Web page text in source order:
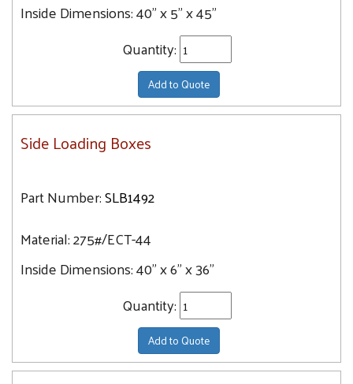
Inside Dimensions:40" x 5" x 45"
Quantity:
Add to Quote
Side Loading Boxes
Part Number:SLB1492
Material:275#/ECT-44
Inside Dimensions:40" x 6" x 36"
Quantity:
Add to Quote